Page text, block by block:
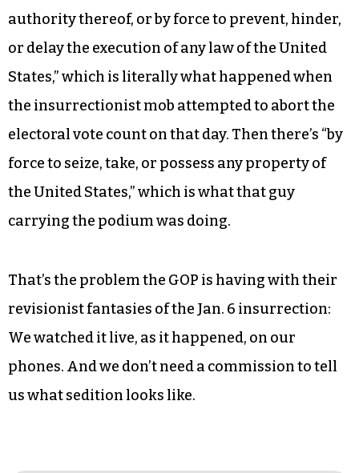
authority thereof, or by force to prevent, hinder,
or delay the execution of any law of the United
States,” which is literally what happened when
the insurrectionist mob attempted to abort the
electoral vote count on that day. Then there’s “by
force to seize, take, or possess any property of
the United States,” which is what that guy
carrying the podium was doing.
That’s the problem the GOP is having with their
revisionist fantasies of the Jan. 6 insurrection:
We watched it live, as it happened, on our
phones. And we don’t need a commission to tell
us what sedition looks like.